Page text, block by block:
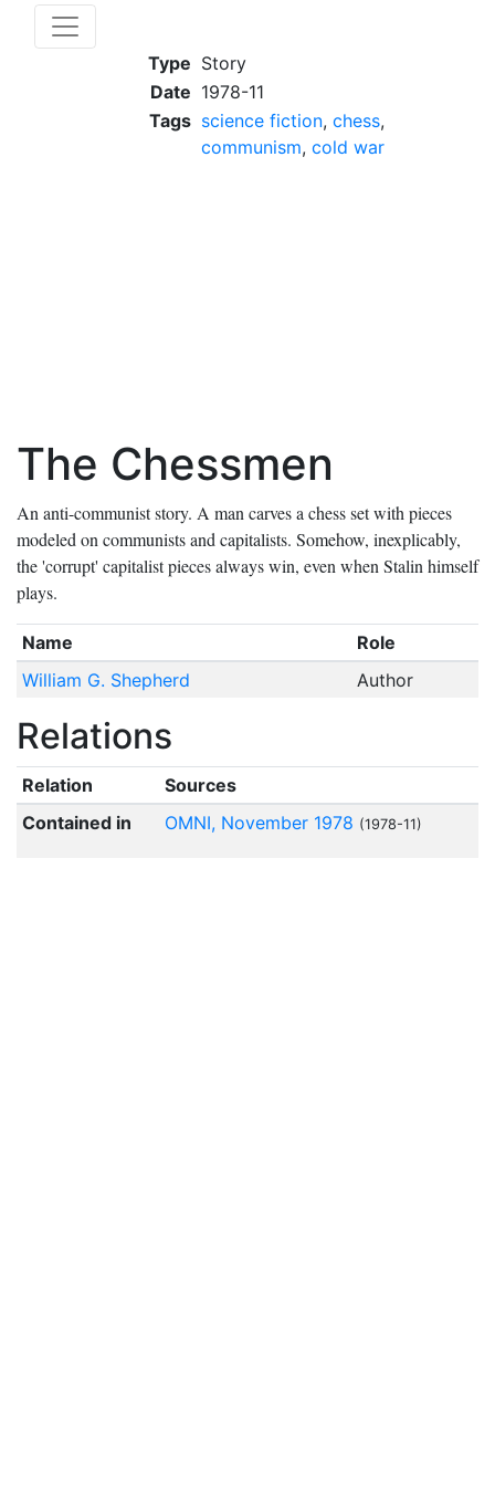
Type Story
Date 1978-11
Tags science fiction, chess,
communism, cold war
The Chessmen
An anti-communist story. A man carves a chess set with pieces
modeled on communists and capitalists. Somehow, inexplicably,
the 'corrupt' capitalist pieces always win, even when Stalin himself
plays.
Name
Role
William G. Shepherd
Author
Relations
Relation
Sources
Contained in
OMNI, November 1978 (1978-11)